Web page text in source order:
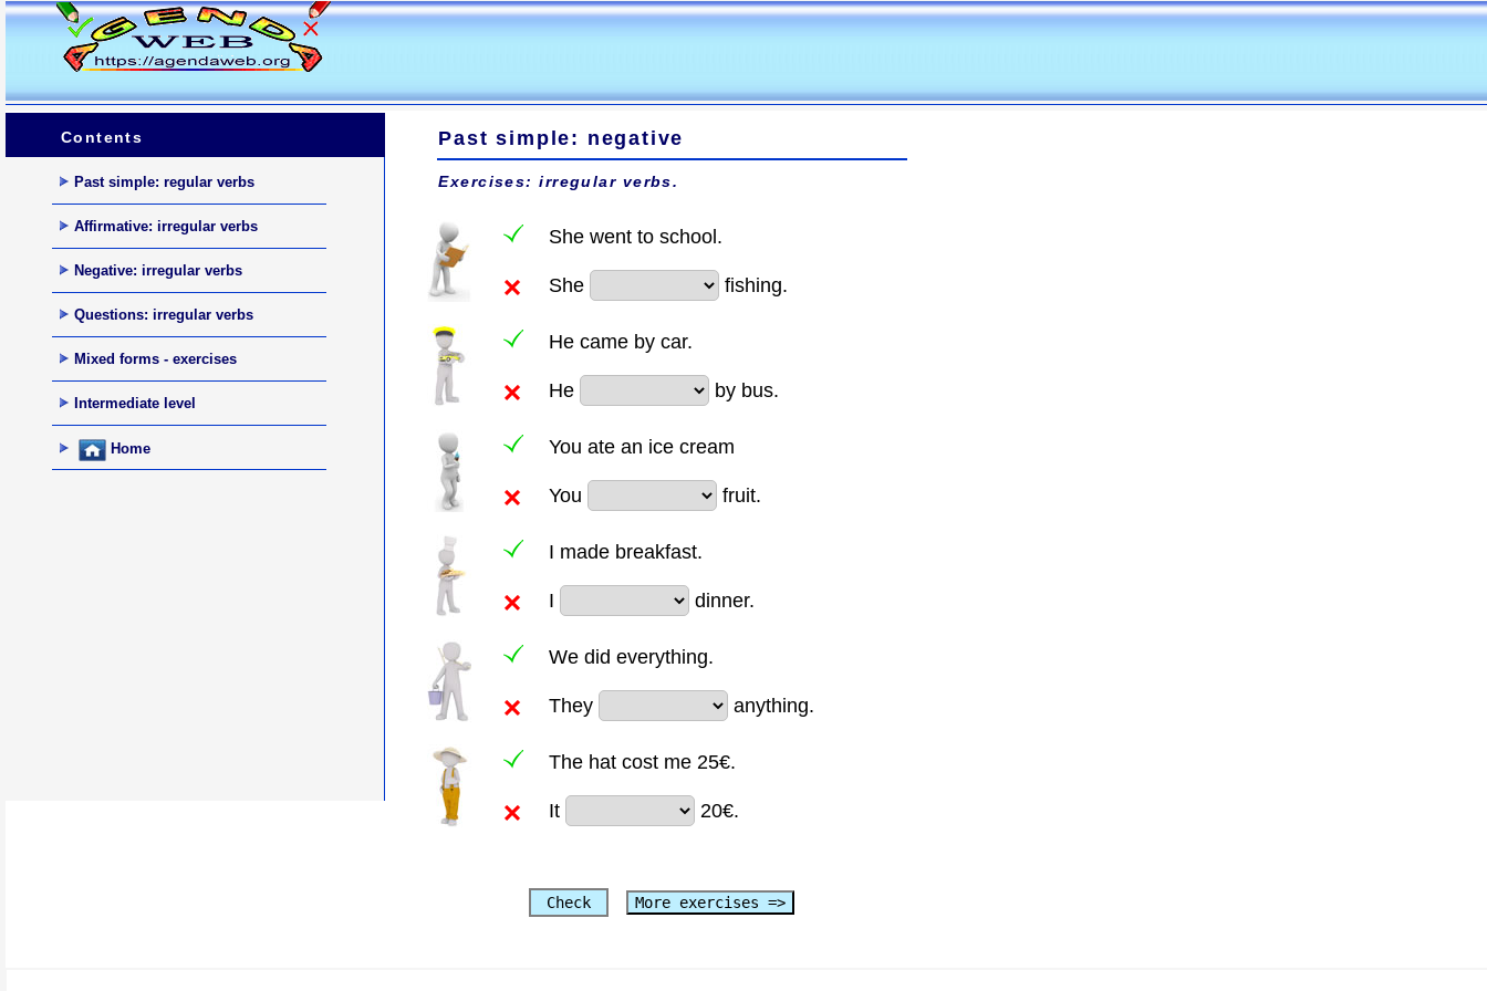
Contents
Past simple: regular verbs
Affirmative: irregular verbs
Negative: irregular verbs
Questions: irregular verbs
Mixed forms - exercises
Intermediate level
Home
Past simple: negative
Exercises: irregular verbs.
She went to school.
She fishing.
He came by car.
He by bus.
You ate an ice cream
You fruit.
I made breakfast.
I dinner.
We did everything.
They anything.
The hat cost me 25€.
It 20€.
Check More exercises =>